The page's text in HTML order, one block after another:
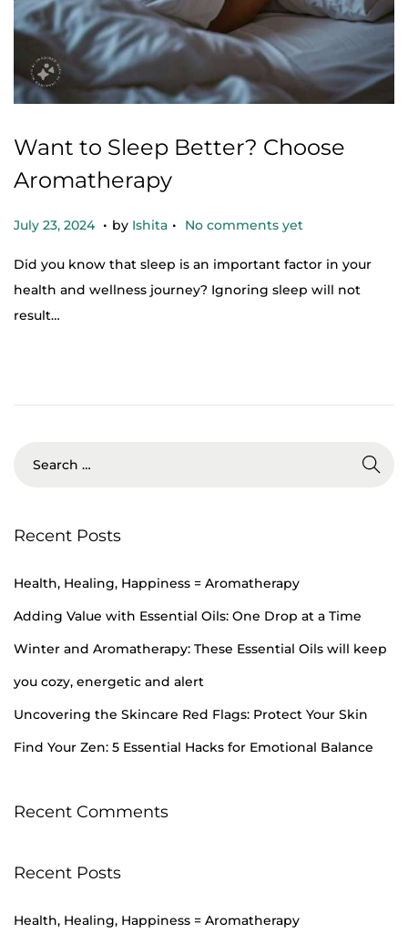
Want to Sleep Better? Choose
Aromatherapy
Posted on
July 23, 2024 O
t
o
2
. by Ishita . No comments yet
Did you know that sleep is an important factor in your
health and wellness journey? Ignoring sleep will not
result…
Recent Posts
Health, Healing, Happiness = Aromatherapy
Adding Value with Essential Oils: One Drop at a Time
Winter and Aromatherapy: These Essential Oils will keep
you cozy, energetic and alert
Uncovering the Skincare Red Flags: Protect Your Skin
Find Your Zen: 5 Essential Hacks for Emotional Balance
Recent Comments
Recent Posts
Health, Healing, Happiness = Aromatherapy